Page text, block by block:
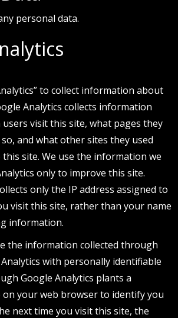
personal data.
to collect information about
Analytics collects information
visit this site, what pages they
and what other sites they used
site. We use the information we
only to improve this site.
only the IP address assigned to
visit this site, rather than your name
information.
the information collected through
with personally identifiable
Google Analytics plants a
your web browser to identify you
next time you visit this site, the